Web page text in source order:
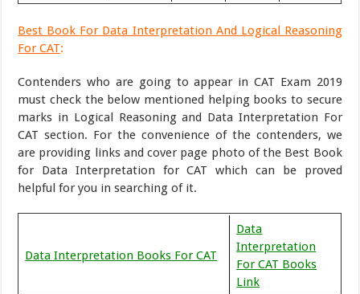
Best Book For Data Interpretation And Logical Reasoning
For CAT:
Contenders who are going to appear in CAT Exam 2019
must check the below mentioned helping books to secure
marks in Logical Reasoning and Data Interpretation For
CAT section. For the convenience of the contenders, we
are providing links and cover page photo of the Best Book
for Data Interpretation for CAT which can be proved
helpful for you in searching of it.
Data Interpretation Books For CAT
Data
Interpretation
For CAT Books
Link